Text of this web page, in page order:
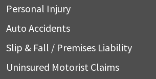
Personal Injury
Auto Accidents
Slip & Fall / Premises Liability
Uninsured Motorist Claims